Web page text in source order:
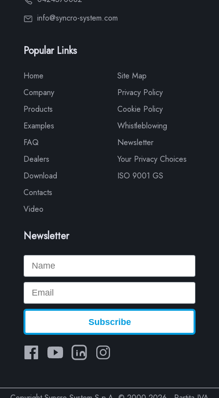
info@syncro-system.com
Popular Links
Home
Company
Products
Examples
FAQ
Dealers
Download
Contacts
Video
Site Map
Privacy Policy
Cookie Policy
Whistleblowing
Newsletter
Your Privacy Choices
ISO 9001 GS
Newsletter
Name
Email
Subscribe